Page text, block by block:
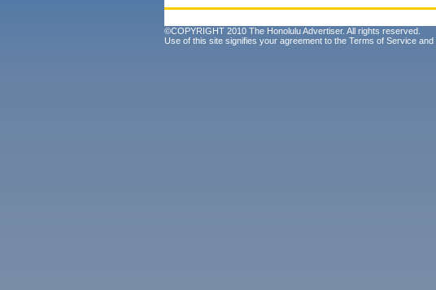
©COPYRIGHT 2010 The Honolulu Advertiser. All rights reserved.
Use of this site signifies your agreement to the Terms of Service and